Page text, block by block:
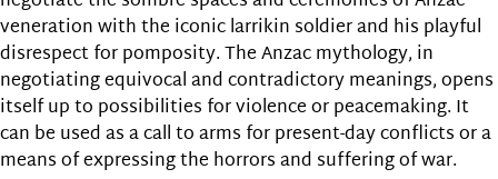
veneration with the iconic larrikin soldier and his playful
disrespect for pomposity. The Anzac mythology, in
negotiating equivocal and contradictory meanings, opens
itself up to possibilities for violence or peacemaking. It
can be used as a call to arms for present-day conflicts or a
means of expressing the horrors and suffering of war.